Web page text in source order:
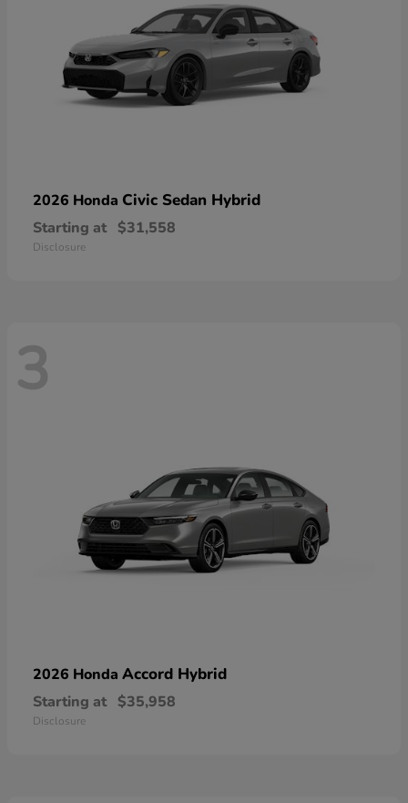
2026 Honda Civic Sedan Hybrid
Starting at $31,558
Disclosure
3
2026 Honda Accord Hybrid
Starting at $35,958
Disclosure